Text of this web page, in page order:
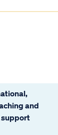
and
support